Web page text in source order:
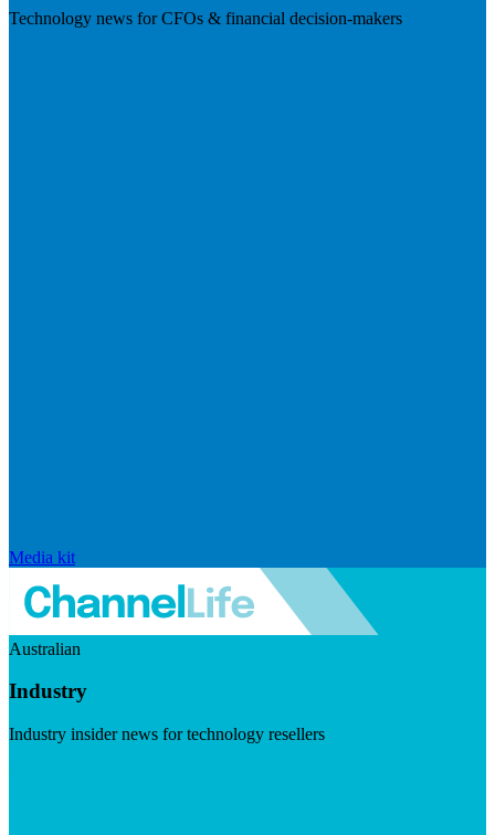
Technology news for CFOs & financial decision-makers
Media kit
Australian
Industry
Industry insider news for technology resellers